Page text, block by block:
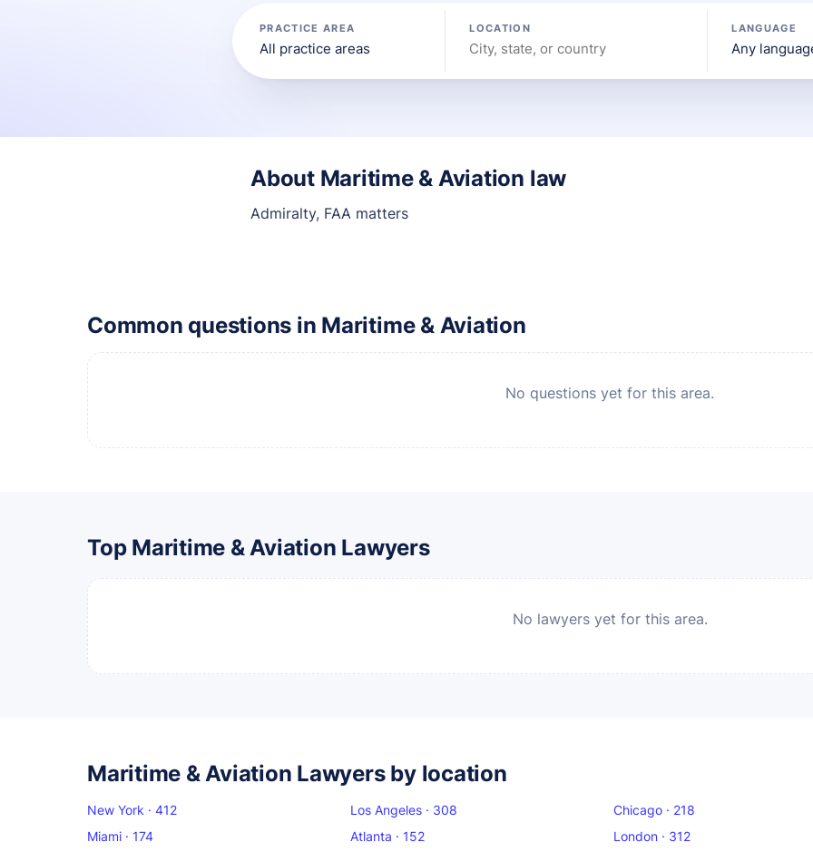
PRACTICE AREA LOCATION LANGUAGE
About Maritime & Aviation law
Admiralty, FAA matters
Common questions in Maritime & Aviation
No questions yet for this area.
Top Maritime & Aviation Lawyers
No lawyers yet for this area.
Maritime & Aviation Lawyers by location
New York · 412 Los Angeles · 308 Chicago · 218
Miami · 174
Atlanta · 152 London · 312